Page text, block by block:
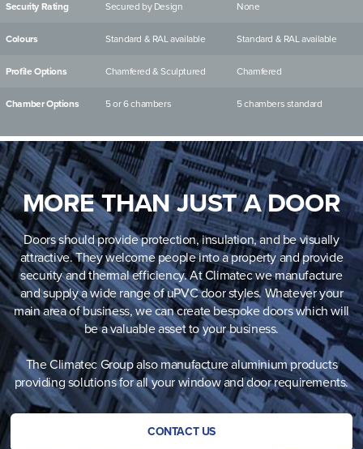
Security Rating Secured by Design None
Colours Standard & RAL available Standard & RAL available
Profile Options Chamfered & Sculptured Chamfered
Chamber Options 5 or 6 chambers 5 chambers standard
MORE THAN JUST A DOOR
Doors should provide protection, insulation, and be visually
attractive. They welcome people into a property and provide
security and thermal efficiency. At Climatec we manufacture
and supply a wide range of uPVC door styles. Whatever your
main area of business, we can create bespoke doors which will
be a valuable asset to your business.
The Climatec Group also manufacture aluminium products
providing solutions for all your window and door requirements.
CONTACT US